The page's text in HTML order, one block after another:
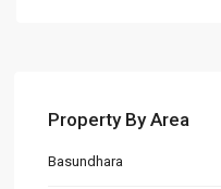
Property By Area
Basundhara